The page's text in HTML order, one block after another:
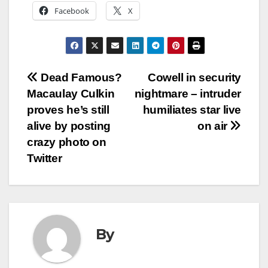
Facebook X
Post
navigation
Cowell in security
nightmare – intruder
humiliates star live
on air
Dead Famous?
Macaulay Culkin
proves he’s still
alive by posting
crazy photo on
Twitter
By